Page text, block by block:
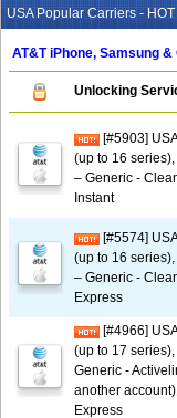
USA Popular Carriers - HOT
AT&T iPhone, Samsung &
Unlocking
[#5903]
(up to 16
– Generic -
Instant
[#5574]
(up to 16
– Generic -
Express
[#4966]
(up to 17
Generic -
another
Express